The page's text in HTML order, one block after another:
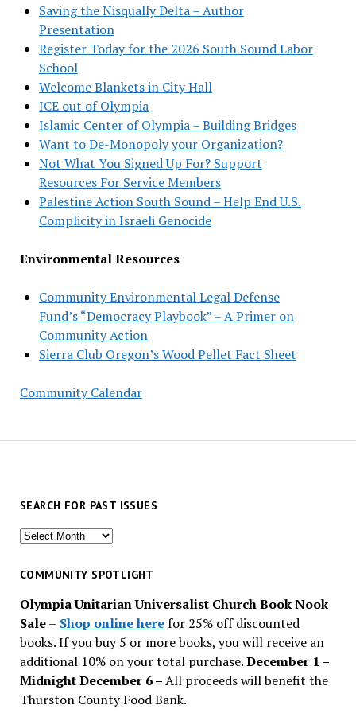
Saving the Nisqually Delta – Author
Presentation
Register Today for the 2026 South Sound Labor
School
Welcome Blankets in City Hall
ICE out of Olympia
Islamic Center of Olympia – Building Bridges
Want to De-Monopoly your Organization?
Not What You Signed Up For? Support
Resources For Service Members
Palestine Action South Sound – Help End U.S.
Complicity in Israeli Genocide
Environmental Resources
Community Environmental Legal Defense
Fund’s “Democracy Playbook” – A Primer on
Community Action
Sierra Club Oregon’s Wood Pellet Fact Sheet
Community Calendar
SEARCH FOR PAST ISSUES
Search
past
COMMUNITY SPOTLIGHT
Olympia Unitarian Universalist Church Book Nook
Sale– Shop online herefor 25% off discounted
books. If you buy 5 or more books, you will receive an
additional 10% on your total purchase.December 1 –
Midnight December 6 –All proceeds will benefit the
Thurston County Food Bank.